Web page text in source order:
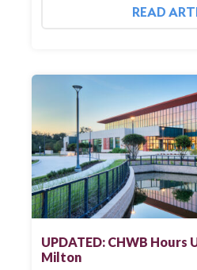
READ
UPDATED: CHWB Hours
Milton